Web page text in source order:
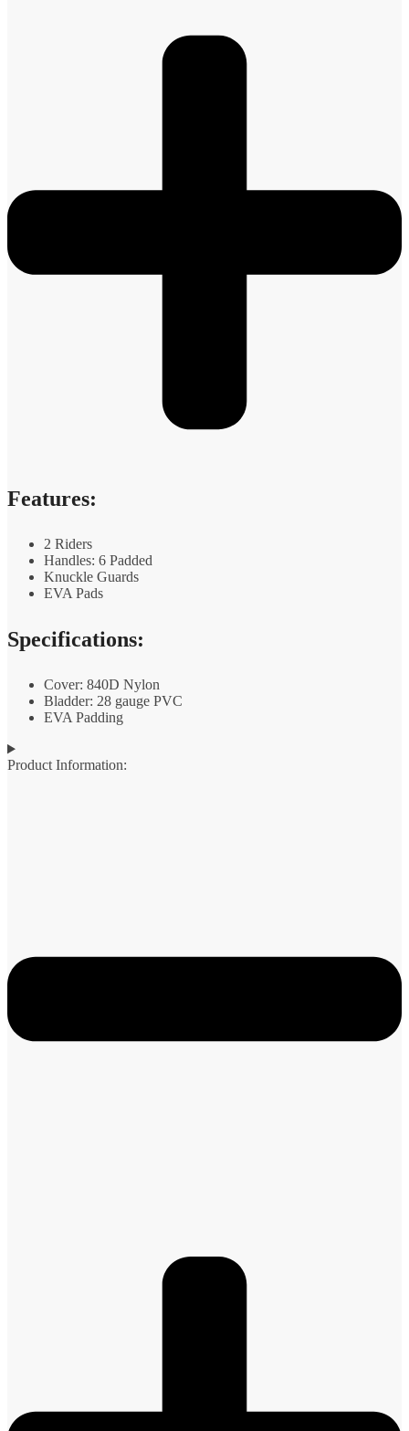
Features:
2 Riders
Handles: 6 Padded
Knuckle Guards
EVA Pads
Specifications:
Cover: 840D Nylon
Bladder: 28 gauge PVC
EVA Padding
Product Information: